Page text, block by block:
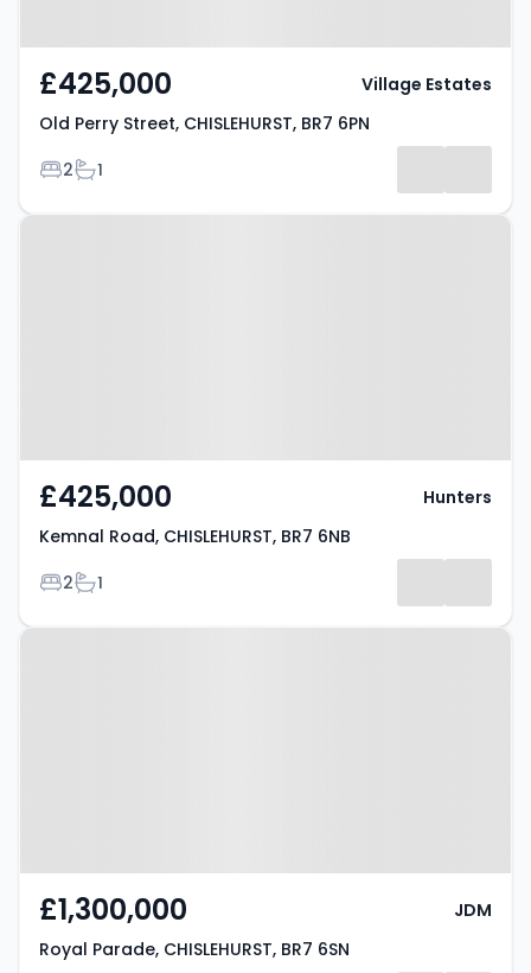
£425,000
Old Perry Street, CHISLEHURST, BR7 6PN
Bedrooms
2Bathrooms
1
Village Estates
Property at Kemnal Road,
£425,000
Kemnal Road, CHISLEHURST, BR7 6NB
Bedrooms
2Bathrooms
1
Hunters
Property at Royal Parade,
£1,300,000
Royal Parade, CHISLEHURST, BR7 6SN
JDM